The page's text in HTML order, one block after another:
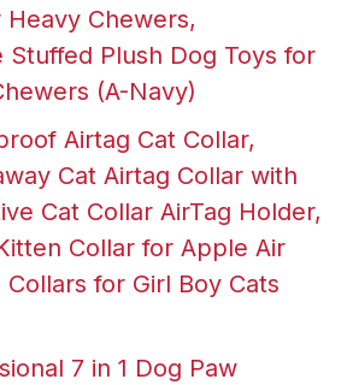
Heavy Chewers,
Stuffed Plush Dog Toys for
(A-Navy)
Airtag Cat Collar,
Cat Airtag Collar with
Cat Collar AirTag Holder,
Collar for Apple Air
Collars for Girl Boy Cats
7 in 1 Dog Paw